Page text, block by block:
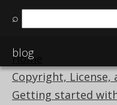
⌕
blog
Home
Copyright, License,
Getting started